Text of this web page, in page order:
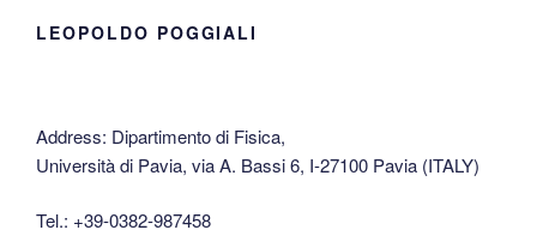
LEOPOLDO POGGIALI
Address: Dipartimento di Fisica,
Università di Pavia, via A. Bassi 6, I-27100 Pavia (ITALY)
Tel.: +39-0382-987458